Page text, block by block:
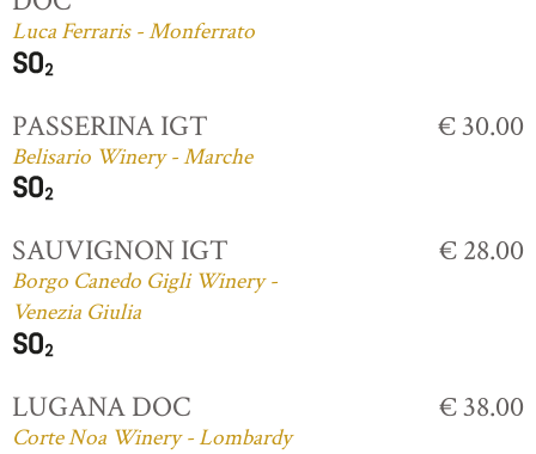
Luca Ferraris - Monferrato
PASSERINA IGT
Belisario Winery - Marche
€ 30.00
SAUVIGNON IGT
Borgo Canedo Gigli Winery -
Venezia Giulia
€ 28.00
LUGANA DOC
Corte Noa Winery - Lombardy
€ 38.00